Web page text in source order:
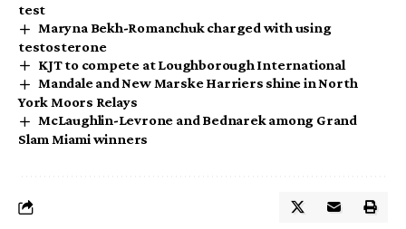
test
Maryna Bekh-Romanchuk charged with using
testosterone
KJT to compete at Loughborough International
Mandale and New Marske Harriers shine in North
York Moors Relays
McLaughlin-Levrone and Bednarek among Grand
Slam Miami winners